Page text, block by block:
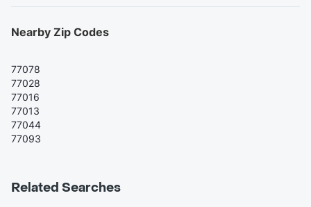
Nearby Zip Codes
77078
77028
77016
77013
77044
77093
Related Searches